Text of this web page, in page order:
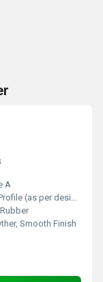
A
(as per design)
Smooth Finish